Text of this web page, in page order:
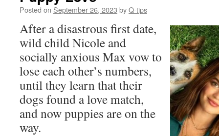
Posted on September 26, 2023 byQ-tips
After a disastrous first date,
wild child Nicole and
socially anxious Max vow to
lose each other’s numbers,
until they learn that their
dogs found a love match,
and now puppies are on the
way.